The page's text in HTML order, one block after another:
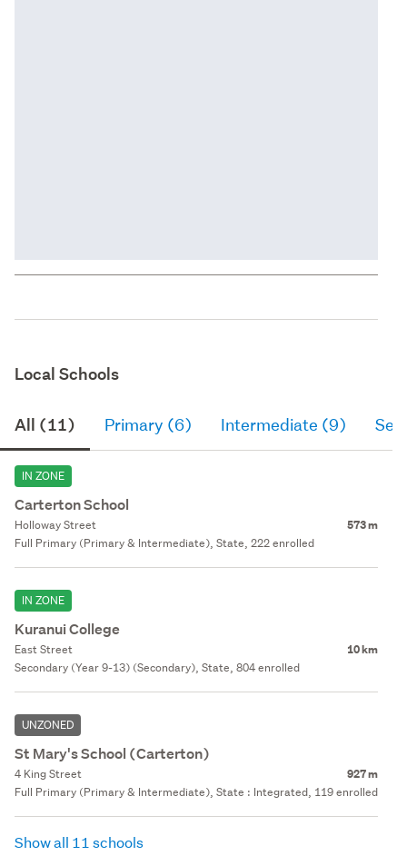
Local Schools
All (11) Primary (6) Intermediate (9)
IN ZONE
Carterton School
Holloway Street 573 m
Full Primary (Primary & Intermediate), State, 222 enrolled
IN ZONE
Kuranui College
East Street 10 km
Secondary (Year 9-13) (Secondary), State, 804 enrolled
UNZONED
St Mary's School (Carterton)
4 King Street 927 m
Full Primary (Primary & Intermediate), State : Integrated, 119 enrolled
Show all 11 schools